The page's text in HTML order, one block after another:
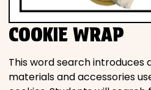
COOKIE WRAP
This word search introduces
materials and accessories